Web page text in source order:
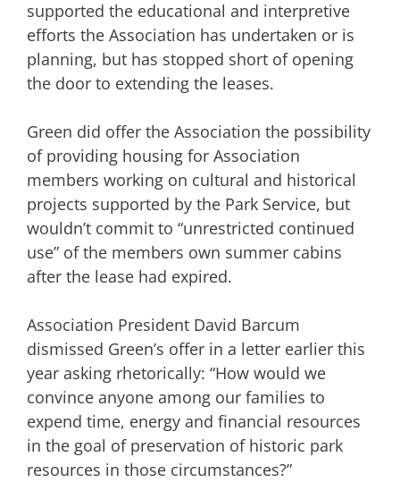
supported the educational and interpretive
efforts the Association has undertaken or is
planning, but has stopped short of opening
the door to extending the leases.
Green did offer the Association the possibility
of providing housing for Association
members working on cultural and historical
projects supported by the Park Service, but
wouldn’t commit to “unrestricted continued
use” of the members own summer cabins
after the lease had expired.
Association President David Barcum
dismissed Green’s offer in a letter earlier this
year asking rhetorically: “How would we
convince anyone among our families to
expend time, energy and financial resources
in the goal of preservation of historic park
resources in those circumstances?”